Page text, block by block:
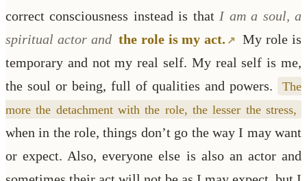
correct consciousness instead is that I am a soul, a
spiritual actor and the role is my act.
My role is
temporary and not my real self. My real self is me,
the soul or being, full of qualities and powers.
The
more the detachment with the role, the lesser the stress,
when in the role, things don’t go the way I may want
or expect. Also, everyone else is also an actor and